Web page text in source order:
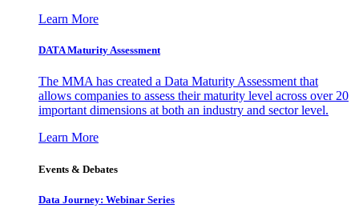
Learn More
DATA Maturity Assessment
The MMA has created a Data Maturity Assessment that
allows companies to assess their maturity level across over 20
important dimensions at both an industry and sector level.
Learn More
Events & Debates
Data Journey: Webinar Series